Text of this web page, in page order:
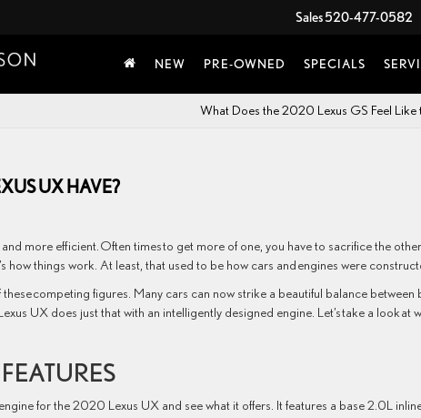
Sales520-477-0582
NEW PRE-OWNED SPECIALS
What Does the 2020 Lexus GS Feel Like
UX HAVE?
more efficient. Often times to get more of one, you have to sacrifice the
how things work. At least, that used to be how cars and engines were
competing figures. Many cars can now strike a beautiful balance between
UX does just that with an intelligently designed engine. Let’s take a look at
for the 2020 Lexus UX and see what it offers. It features a base 2.0L